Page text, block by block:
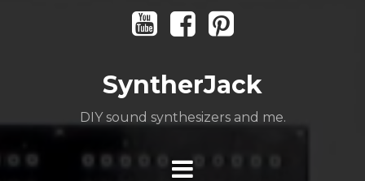
YoutubeFacebookPinterest
SyntherJack
DIY sound synthesizers and me.